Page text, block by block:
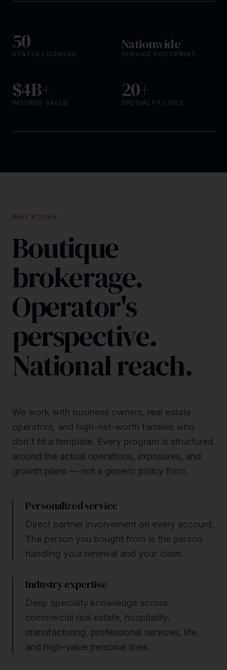
50
STATES LICENSED
Nationwide
SERVICE FOOTPRINT
$4B+
INSURED VALUE
20+
SPECIALTY LINES
WHY KOOSH
Boutique
brokerage.
Operator's
perspective.
National reach.
We work with business owners, real estate
operators, and high-net-worth families who
don't fit a template. Every program is structured
around the actual operations, exposures, and
growth plans — not a generic policy form.
Personalized service
Direct partner involvement on every account.
The person you bought from is the person
handling your renewal and your claim.
Industry expertise
Deep specialty knowledge across
commercial real estate, hospitality,
manufacturing, professional services, life,
and high-value personal lines.